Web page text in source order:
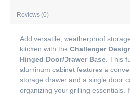
Reviews (0)
Add versatile, weatherproof
kitchen with the Challenger
Hinged Door/Drawer Base. This
aluminum cabinet features a
storage drawer and a single door
organizing your grilling essentials.